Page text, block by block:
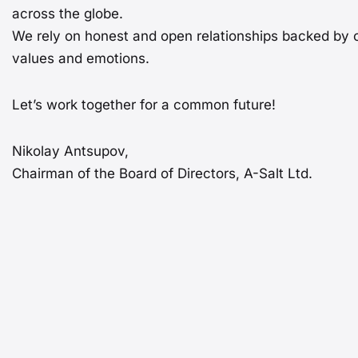
across the globe.
We rely on honest and open relationships backed by
values and emotions.
Let’s work together for a common future!
Nikolay Antsupov,
Chairman of the Board of Directors, A-Salt Ltd.